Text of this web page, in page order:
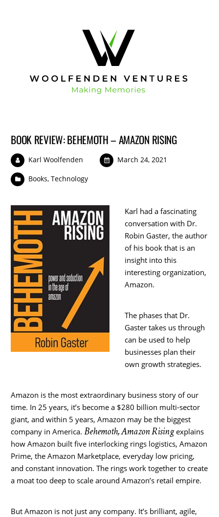
BOOK REVIEW: BEHEMOTH – AMAZON RISING
Karl Woolfenden March 24, 2021
Books,Technology
Karl had a fascinating
conversation with Dr.
Robin Gaster, the author
of his book that is an
insight into this
interesting organization,
Amazon.
The phases that Dr.
Gaster takes us through
can be used to help
businesses plan their
own growth strategies.
Amazon is the most extraordinary business story of our
time. In 25 years, it’s become a $280 billion multi-sector
giant, and within 5 years, Amazon may be the biggest
company in America.Behemoth, Amazon Risingexplains
how Amazon built five interlocking rings logistics, Amazon
Prime, the Amazon Marketplace, everyday low pricing,
and constant innovation. The rings work together to create
a moat too deep to scale around Amazon’s retail empire.
But Amazon is not just any company. It’s brilliant, agile,